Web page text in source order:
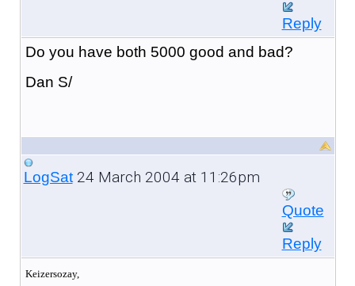
Reply
Do you have both 5000 good and bad?
Dan S/
LogSat24 March 2004 at 11:26pm
Quote
Reply
Keizersozay,